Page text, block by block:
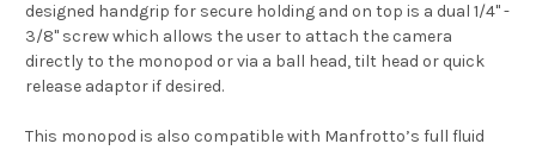
designed handgrip for secure holding and on top is a dual 1/4" -
3/8" screw which allows the user to attach the camera
directly to the monopod or via a ball head, tilt head or quick
release adaptor if desired.
This monopod is also compatible with Manfrotto’s full fluid